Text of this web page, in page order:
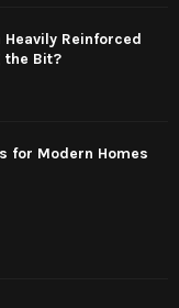
Reinforced
the Bit?
for Modern Homes